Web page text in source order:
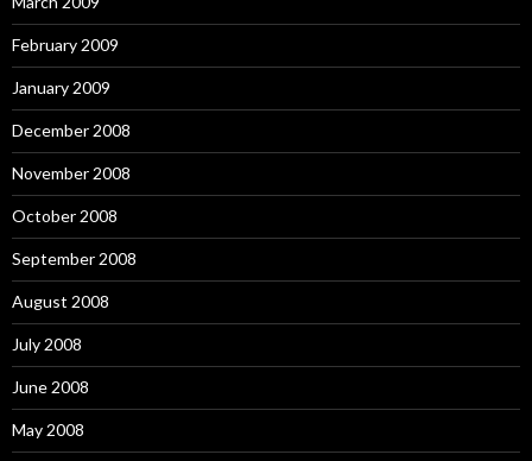
February 2009
January 2009
December 2008
November 2008
October 2008
September 2008
August 2008
July 2008
June 2008
May 2008